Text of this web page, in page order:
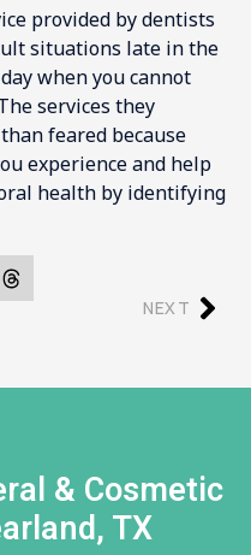
provided by dentists
situations late in the
when you cannot
services they
feared because
experience and help
health by identifying
NEXT
& Cosmetic
TX